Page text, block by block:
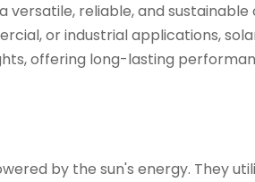
reliable, and
or industrial applications,
offering long-lasting
by the sun's energy. They